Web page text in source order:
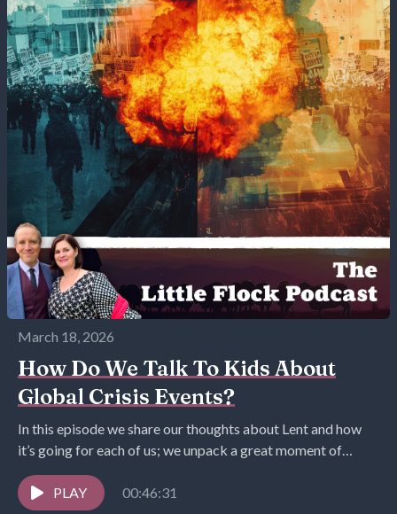
March 18, 2026
How Do We Talk To Kids About
Global Crisis Events?
In this episode we share our thoughts about Lent and how
it’s going for each of us; we unpack a great moment of
goodness,...
PLAY
00:46:31